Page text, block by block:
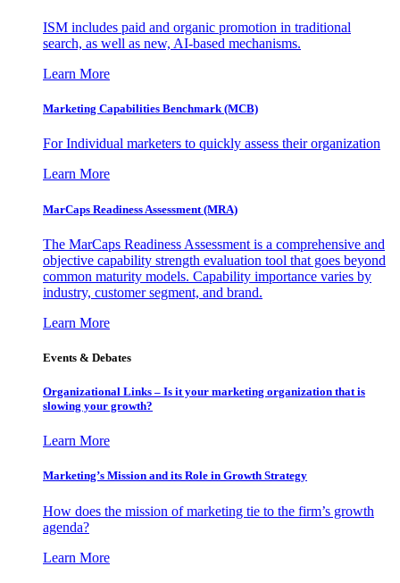
ISM includes paid and organic promotion in traditional
search, as well as new, AI-based mechanisms.
Learn More
Marketing Capabilities Benchmark (MCB)
For Individual marketers to quickly assess their organization
Learn More
MarCaps Readiness Assessment (MRA)
The MarCaps Readiness Assessment is a comprehensive and
objective capability strength evaluation tool that goes beyond
common maturity models. Capability importance varies by
industry, customer segment, and brand.
Learn More
Events & Debates
Organizational Links – Is it your marketing organization that is
slowing your growth?
Learn More
Marketing’s Mission and its Role in Growth Strategy
How does the mission of marketing tie to the firm’s growth
agenda?
Learn More